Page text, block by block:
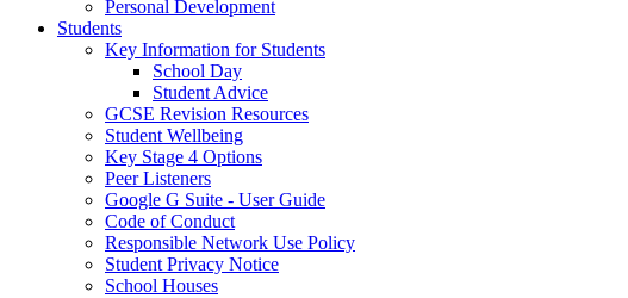
Personal Development
Students
Key Information for Students
School Day
Student Advice
GCSE Revision Resources
Student Wellbeing
Key Stage 4 Options
Peer Listeners
Google G Suite - User Guide
Code of Conduct
Responsible Network Use Policy
Student Privacy Notice
School Houses